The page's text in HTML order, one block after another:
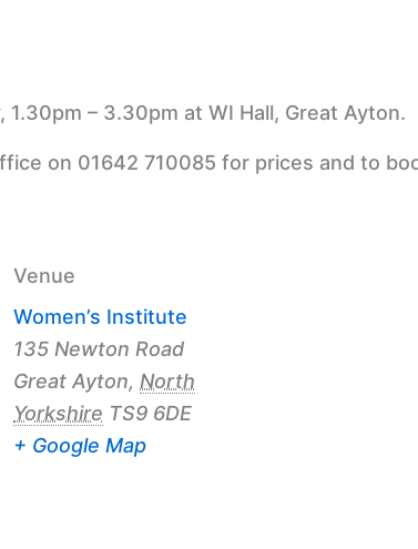
– 3.30pm at WI Hall, Great Ayton.
on 01642 710085 for prices and to
Venue
Women’s Institute
135 Newton Road
Great Ayton, North
Yorkshire TS9 6DE
+ Google Map